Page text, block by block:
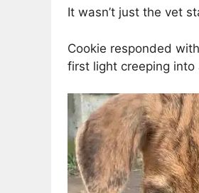
It wasn’t just the vet
Cookie responded
first light creeping into